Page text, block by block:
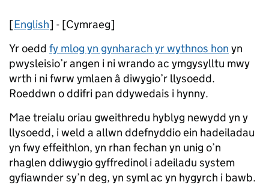
[English] - [Cymraeg]
Yr oedd fy mlog yn gynharach yr wythnos hon yn
pwysleisio’r angen i ni wrando ac ymgysylltu mwy
wrth i ni fwrw ymlaen â diwygio’r llysoedd.
Roeddwn o ddifri pan ddywedais i hynny.
Mae treialu oriau gweithredu hyblyg newydd yn y
llysoedd, i weld a allwn ddefnyddio ein hadeiladau
yn fwy effeithlon, yn rhan fechan yn unig o’n
rhaglen ddiwygio gyffredinol i adeiladu system
gyfiawnder sy’n deg, yn syml ac yn hygyrch i bawb.